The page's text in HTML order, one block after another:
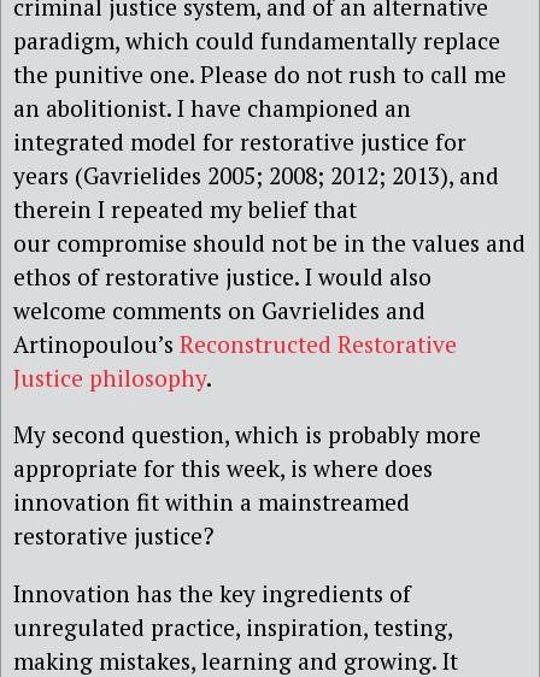
criminal justice system, and of an alternative
paradigm, which could fundamentally replace
the punitive one. Please do not rush to call me
an abolitionist. I have championed an
integrated model for restorative justice for
years (Gavrielides 2005; 2008; 2012; 2013), and
therein I repeated my belief that
our compromise should not be in the values and
ethos of restorative justice. I would also
welcome comments on Gavrielides and
Artinopoulou’s Reconstructed Restorative
Justice philosophy.
My second question, which is probably more
appropriate for this week, iswhere does
innovation fit within a mainstreamed
restorative justice?
Innovation has the key ingredients of
unregulated practice, inspiration, testing,
making mistakes, learning and growing. It